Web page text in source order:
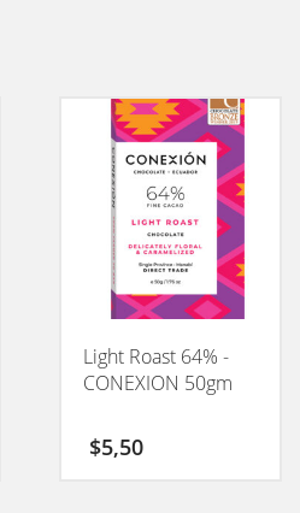
Light Roast 64% -
CONEXION 50gm
$5,50